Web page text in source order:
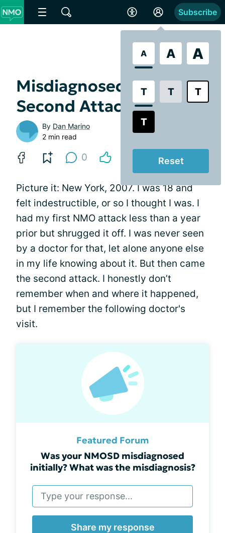
A A A
T T T
T
Reset
Subscribe
Misdiagnosed With My
Second Attack
By Dan Marino
2 min read
0
Picture it: New York, 2007. I was 18 and
felt indestructible, or so I thought I was. I
had my first NMO attack less than a year
prior but shrugged it off. I was never seen
by a doctor for that, let alone anyone else
in my life knowing about it. But then came
the second attack. I honestly don’t
remember when and where it happened,
but I remember the following doctor's
visit.
Featured Forum
Was your NMOSD misdiagnosed
initially? What was the misdiagnosis?
Share my response